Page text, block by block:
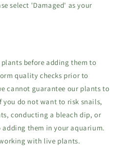
select 'Damaged' as your
before adding them to
quality checks prior to
cannot guarantee our plants to
do not want to risk snails,
conducting a bleach dip, or
them in your aquarium.
with live plants.